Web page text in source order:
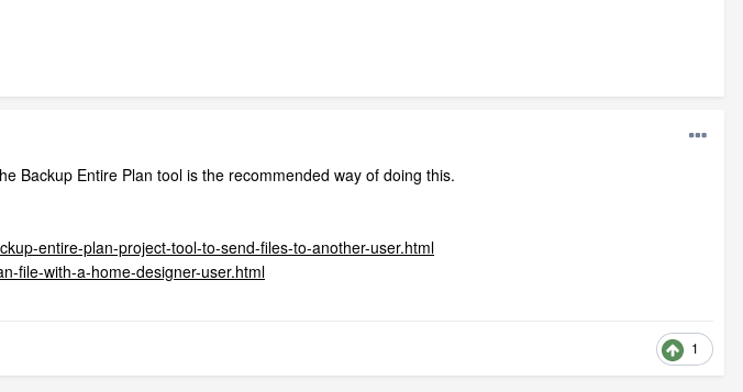
Backup Entire Plan tool is the recommended way of doing this.
entire-plan-project-tool-to-send-files-to-another-user.html
file-with-a-home-designer-user.html
1